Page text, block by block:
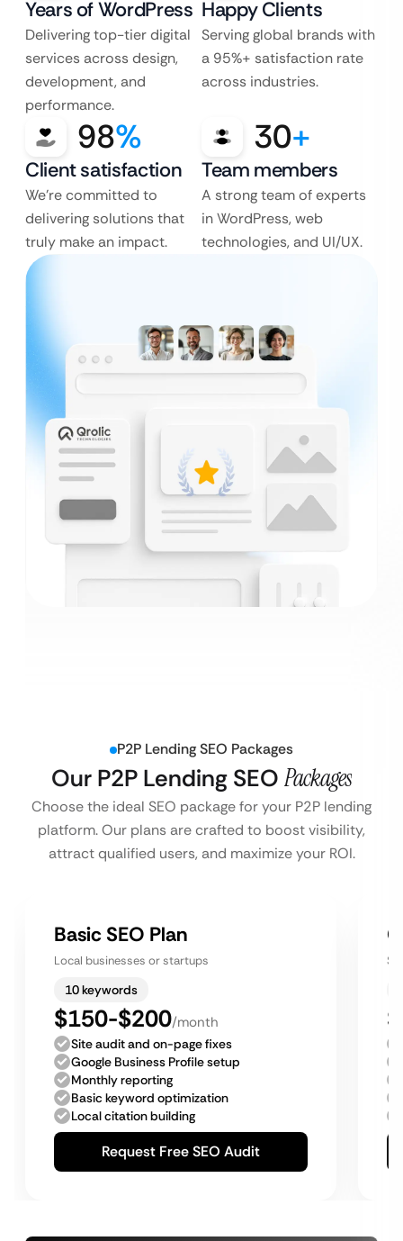
Years of WordPress
Delivering top-tier digital
services across design,
development, and
performance.
Happy Clients
Serving global brands with
a 95%+ satisfaction rate
across industries.
98%
Client satisfaction
We’re committed to
delivering solutions that
truly make an impact.
30+
Team members
A strong team of experts
in WordPress, web
technologies, and UI/UX.
P2P Lending SEO Packages
Our P2P Lending SEO Packages
Choose the ideal SEO package for your P2P lending
platform. Our plans are crafted to boost visibility,
attract qualified users, and maximize your ROI.
Basic SEO Plan
Local businesses or startups
10 keywords
$150-$200/month
Site audit and on-page fixes
Google Business Profile setup
Monthly reporting
Basic keyword optimization
Local citation building
Request Free SEO Audit